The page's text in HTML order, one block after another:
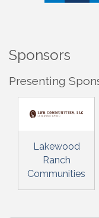
Sponsors
Presenting
Lakewood
Ranch
Communities